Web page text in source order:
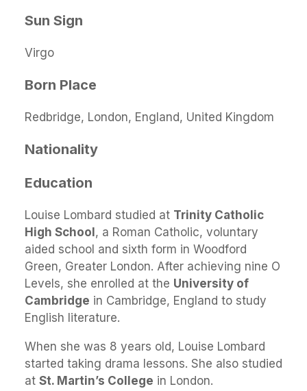
Sun Sign
Virgo
Born Place
Redbridge, London, England, United Kingdom
Nationality
Education
Louise Lombard studied at Trinity Catholic
High School, a Roman Catholic, voluntary
aided school and sixth form in Woodford
Green, Greater London. After achieving nine O
Levels, she enrolled at the University of
Cambridge in Cambridge, England to study
English literature.
When she was 8 years old, Louise Lombard
started taking drama lessons. She also studied
at St. Martin’s College in London.